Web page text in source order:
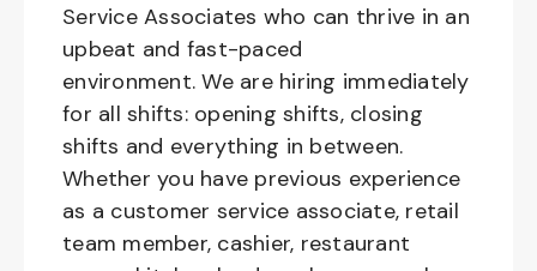
Service Associates who can thrive in an
upbeat and fast-paced
environment. We are hiring immediately
for all shifts: opening shifts, closing
shifts and everything in between.
Whether you have previous experience
as a customer service associate, retail
team member, cashier, restaurant